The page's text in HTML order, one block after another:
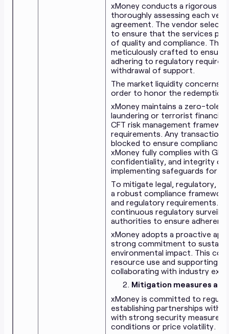
xMoney conducts a rigorous
thoroughly assessing each
agreement. The vendor
to ensure that the services
of quality and compliance. The
meticulously crafted to ensure
adhering to regulatory
withdrawal of support.
The market liquidity concerns
order to honor the redemption
xMoney maintains a zero-
laundering or terrorist
CFT risk management
requirements. Any
blocked to ensure compliance
xMoney fully complies with
confidentiality, and integrity of
implementing safeguards for
To mitigate legal, regulatory,
a robust compliance
and regulatory requirements.
continuous regulatory
authorities to ensure
xMoney adopts a proactive
strong commitment to
environmental impact. This
resource use and supporting
collaborating with industry
Mitigation measures
xMoney is committed to
establishing partnerships with
with strong security measures
conditions or price volatility.